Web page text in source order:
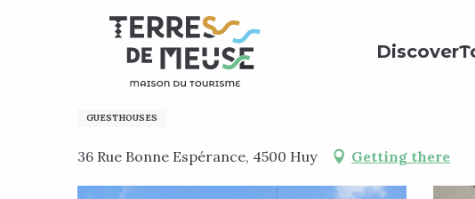
Discover
Home Preparing my stay
CHATEAU BONNE-
GUESTHOUSES
36 Rue Bonne Espérance, 4500 Huy Getting there